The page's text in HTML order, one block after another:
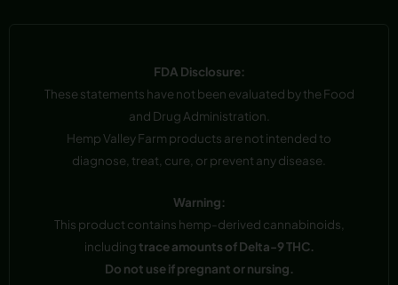
FDA Disclosure:
These statements have not been evaluated by the Food
and Drug Administration.
Hemp Valley Farm products are not intended to
diagnose, treat, cure, or prevent any disease.
Warning:
This product contains hemp-derived cannabinoids,
includingtrace amounts of Delta-9 THC.
Do not use if pregnant or nursing.